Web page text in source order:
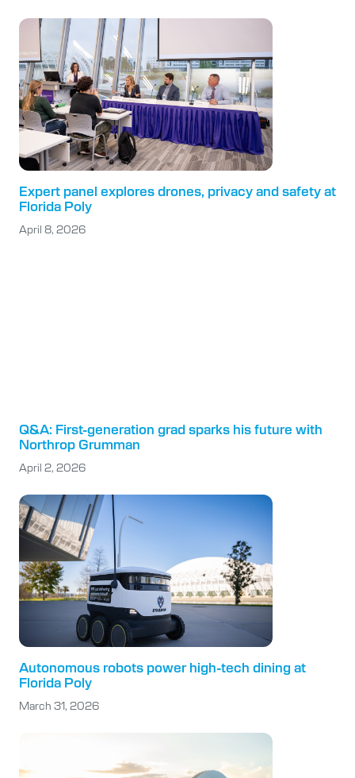
Expert panel explores drones, privacy and safety at
Florida Poly
April 8, 2026
Q&A: First-generation grad sparks his future with
Northrop Grumman
April 2, 2026
Autonomous robots power high-tech dining at
Florida Poly
March 31, 2026